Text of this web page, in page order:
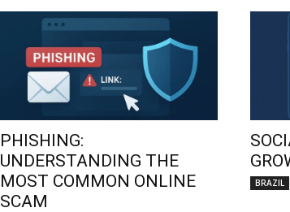
PHISHING:
UNDERSTANDING THE
MOST COMMON ONLINE
SCAM
BRAZIL